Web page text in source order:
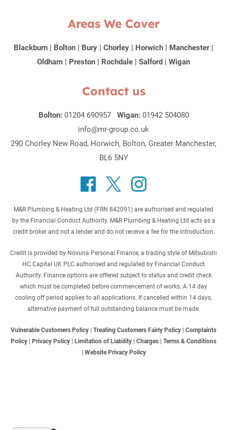
Areas We Cover
Blackburn | Bolton | Bury | Chorley | Horwich | Manchester|
Oldham | Preston | Rochdale | Salford | Wigan
Contact us
Bolton: 01204 690957 Wigan: 01942 504080
info@mr-group.co.uk
290 Chorley New Road, Horwich, Bolton, Greater Manchester,
BL6 5NY
M&R Plumbing & Heating Ltd (FRN 842091) are authorised and regulated
by the Financial Conduct Authority. M&R Plumbing & Heating Ltd acts as a
credit broker and not a lender and do not receive a fee for the introduction.
Credit is provided by Novuna Personal Finance, a trading style of Mitsubishi
HC Capital UK PLC authorised and regulated by Financial Conduct
Authority. Finance options are offered subject to status and credit check
which must be completed before commencement of works. A 14 day
cooling off period applies to all applications. If cancelled within 14 days,
alternative payment of full outstanding balance must be made.
Vulnerable Customers Policy Treating Customers Fairly Policy
Complaints
Policy
Privacy Policy Limitation of Liability Charges
Terms & Conditions
Website Privacy Policy